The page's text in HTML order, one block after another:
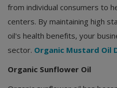
from individual consumers to
centers. By maintaining high
oil's health benefits, your
sector. Organic Mustard Oil
Organic Sunflower Oil